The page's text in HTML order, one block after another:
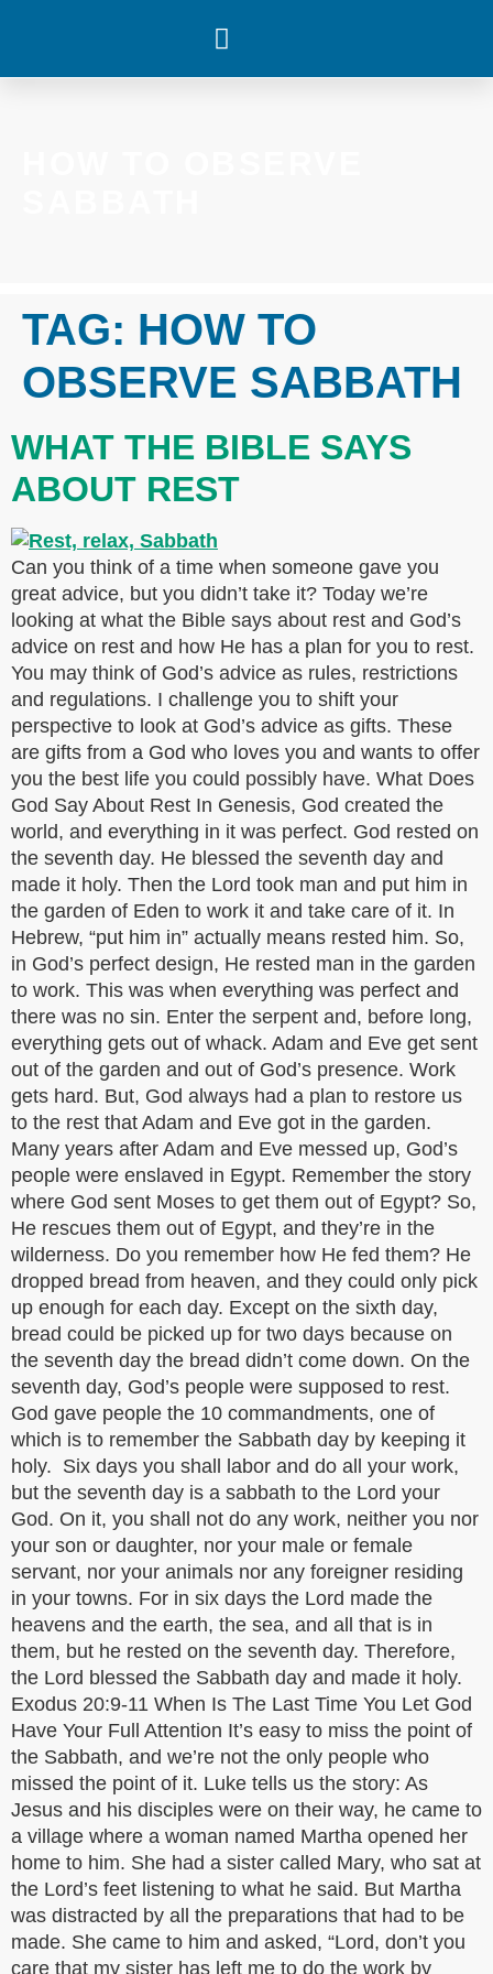
TAG: HOW TO
OBSERVE SABBATH
WHAT THE BIBLE SAYS
ABOUT REST
Can you think of a time when someone gave you
great advice, but you didn’t take it? Today we’re
looking at what the Bible says about rest and God’s
advice on rest and how He has a plan for you to rest.
You may think of God’s advice as rules, restrictions
and regulations. I challenge you to shift your
perspective to look at God’s advice as gifts. These
are gifts from a God who loves you and wants to offer
you the best life you could possibly have. What Does
God Say About Rest In Genesis, God created the
world, and everything in it was perfect. God rested on
the seventh day. He blessed the seventh day and
made it holy. Then the Lord took man and put him in
the garden of Eden to work it and take care of it. In
Hebrew, “put him in” actually means rested him. So,
in God’s perfect design, He rested man in the garden
to work. This was when everything was perfect and
there was no sin. Enter the serpent and, before long,
everything gets out of whack. Adam and Eve get sent
out of the garden and out of God’s presence. Work
gets hard. But, God always had a plan to restore us
to the rest that Adam and Eve got in the garden.
Many years after Adam and Eve messed up, God’s
people were enslaved in Egypt. Remember the story
where God sent Moses to get them out of Egypt? So,
He rescues them out of Egypt, and they’re in the
wilderness. Do you remember how He fed them? He
dropped bread from heaven, and they could only pick
up enough for each day. Except on the sixth day,
bread could be picked up for two days because on
the seventh day the bread didn’t come down. On the
seventh day, God’s people were supposed to rest.
God gave people the 10 commandments, one of
which is to remember the Sabbath day by keeping it
holy. Six days you shall labor and do all your work,
but the seventh day is a sabbath to the Lord your
God. On it, you shall not do any work, neither you nor
your son or daughter, nor your male or female
servant, nor your animals nor any foreigner residing
in your towns. For in six days the Lord made the
heavens and the earth, the sea, and all that is in
them, but he rested on the seventh day. Therefore,
the Lord blessed the Sabbath day and made it holy.
Exodus 20:9-11 When Is The Last Time You Let God
Have Your Full Attention It’s easy to miss the point of
the Sabbath, and we’re not the only people who
missed the point of it. Luke tells us the story: As
Jesus and his disciples were on their way, he came to
a village where a woman named Martha opened her
home to him. She had a sister called Mary, who sat at
the Lord’s feet listening to what he said. But Martha
was distracted by all the preparations that had to be
made. She came to him and asked, “Lord, don’t you
care that my sister has left me to do the work by